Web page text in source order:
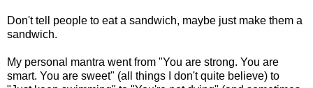
Don't tell people to eat a sandwich, maybe just make them a
sandwich.
My personal mantra went from "You are strong. You are
smart. You are sweet" (all things I don't quite believe) to